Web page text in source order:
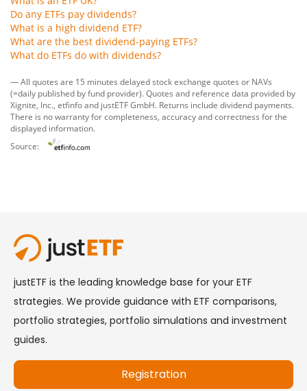
Do any ETFs pay dividends?
What is a high dividend ETF?
What are the best dividend-paying ETFs?
What do ETFs do with dividends?
— All quotes are 15 minutes delayed stock exchange quotes or NAVs
(=daily published by fund provider). Quotes and reference data provided by
Xignite, Inc. etfinfoand justETF GmbH. Returns include dividend payments.
There is no warranty for completeness, accuracy and correctness for the
displayed information.
Source: